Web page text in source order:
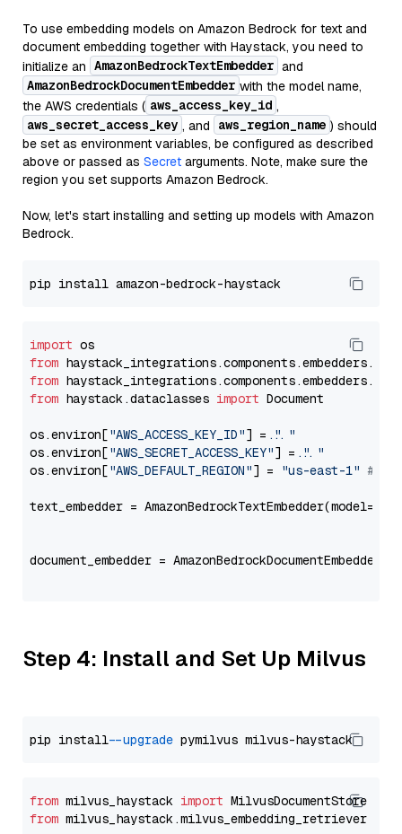
To use embedding models on Amazon Bedrock for text and
document embedding together with Haystack, you need to
initialize an AmazonBedrockTextEmbedder and
AmazonBedrockDocumentEmbedder with the model name,
the AWS credentials ( aws_access_key_id ,
aws_secret_access_key , and aws_region_name ) should
be set as environment variables, be configured as described
above or passed as Secret arguments. Note, make sure the
region you set supports Amazon Bedrock.
Now, let's start installing and setting up models with Amazon
Bedrock.
import
from
from
from haystack.dataclasses import Document
os.environ["AWS_ACCESS_KEY_ID"] = "..."
os.environ["AWS_SECRET_ACCESS_KEY"] = "..."
os.environ["AWS_DEFAULT_REGION"] = "us-east-1" #
text_embedder = AmazonBedrockTextEmbedder(model=
document_embedder =
Step 4: Install and Set Up Milvus
pip install --upgrade
from milvus_haystack import
from milvus_haystack.milvus_embedding_retriever